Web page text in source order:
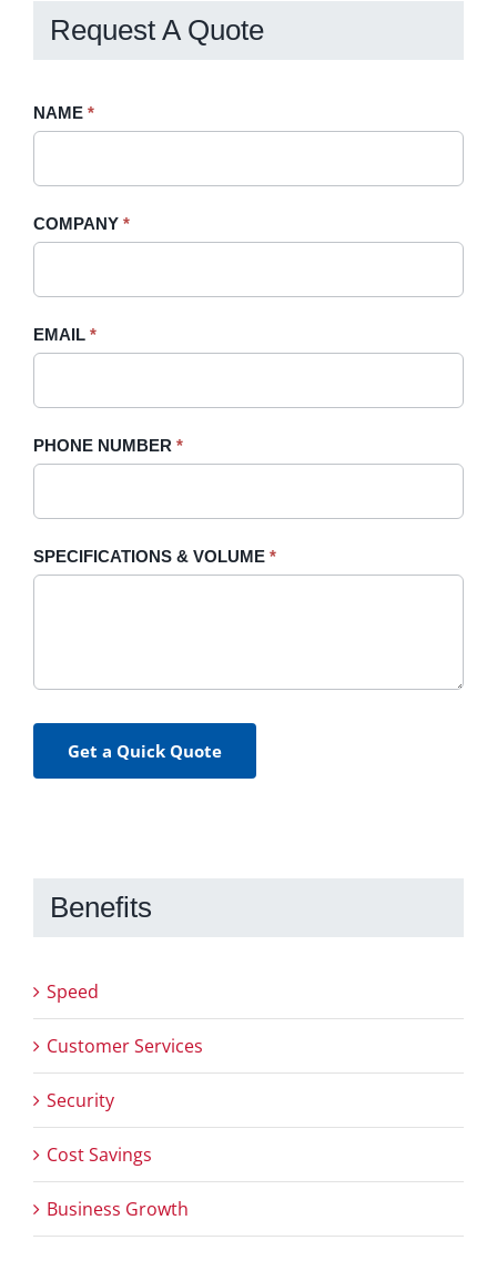
Request A Quote
Request
NAME *
COMPANY *
EMAIL *
PHONE NUMBER *
SPECIFICATIONS & VOLUME *
Get a Quick Quote
If
leave
field
blank.
Benefits
Speed
Customer Services
Security
Cost Savings
Business Growth